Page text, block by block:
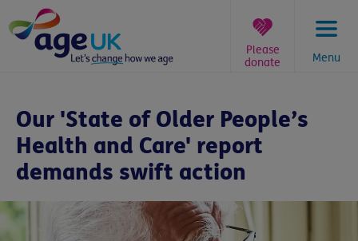
to
content
Menu
Please
donate
here:
Our 'State of Older People’s
Health and Care' report
demands swift action